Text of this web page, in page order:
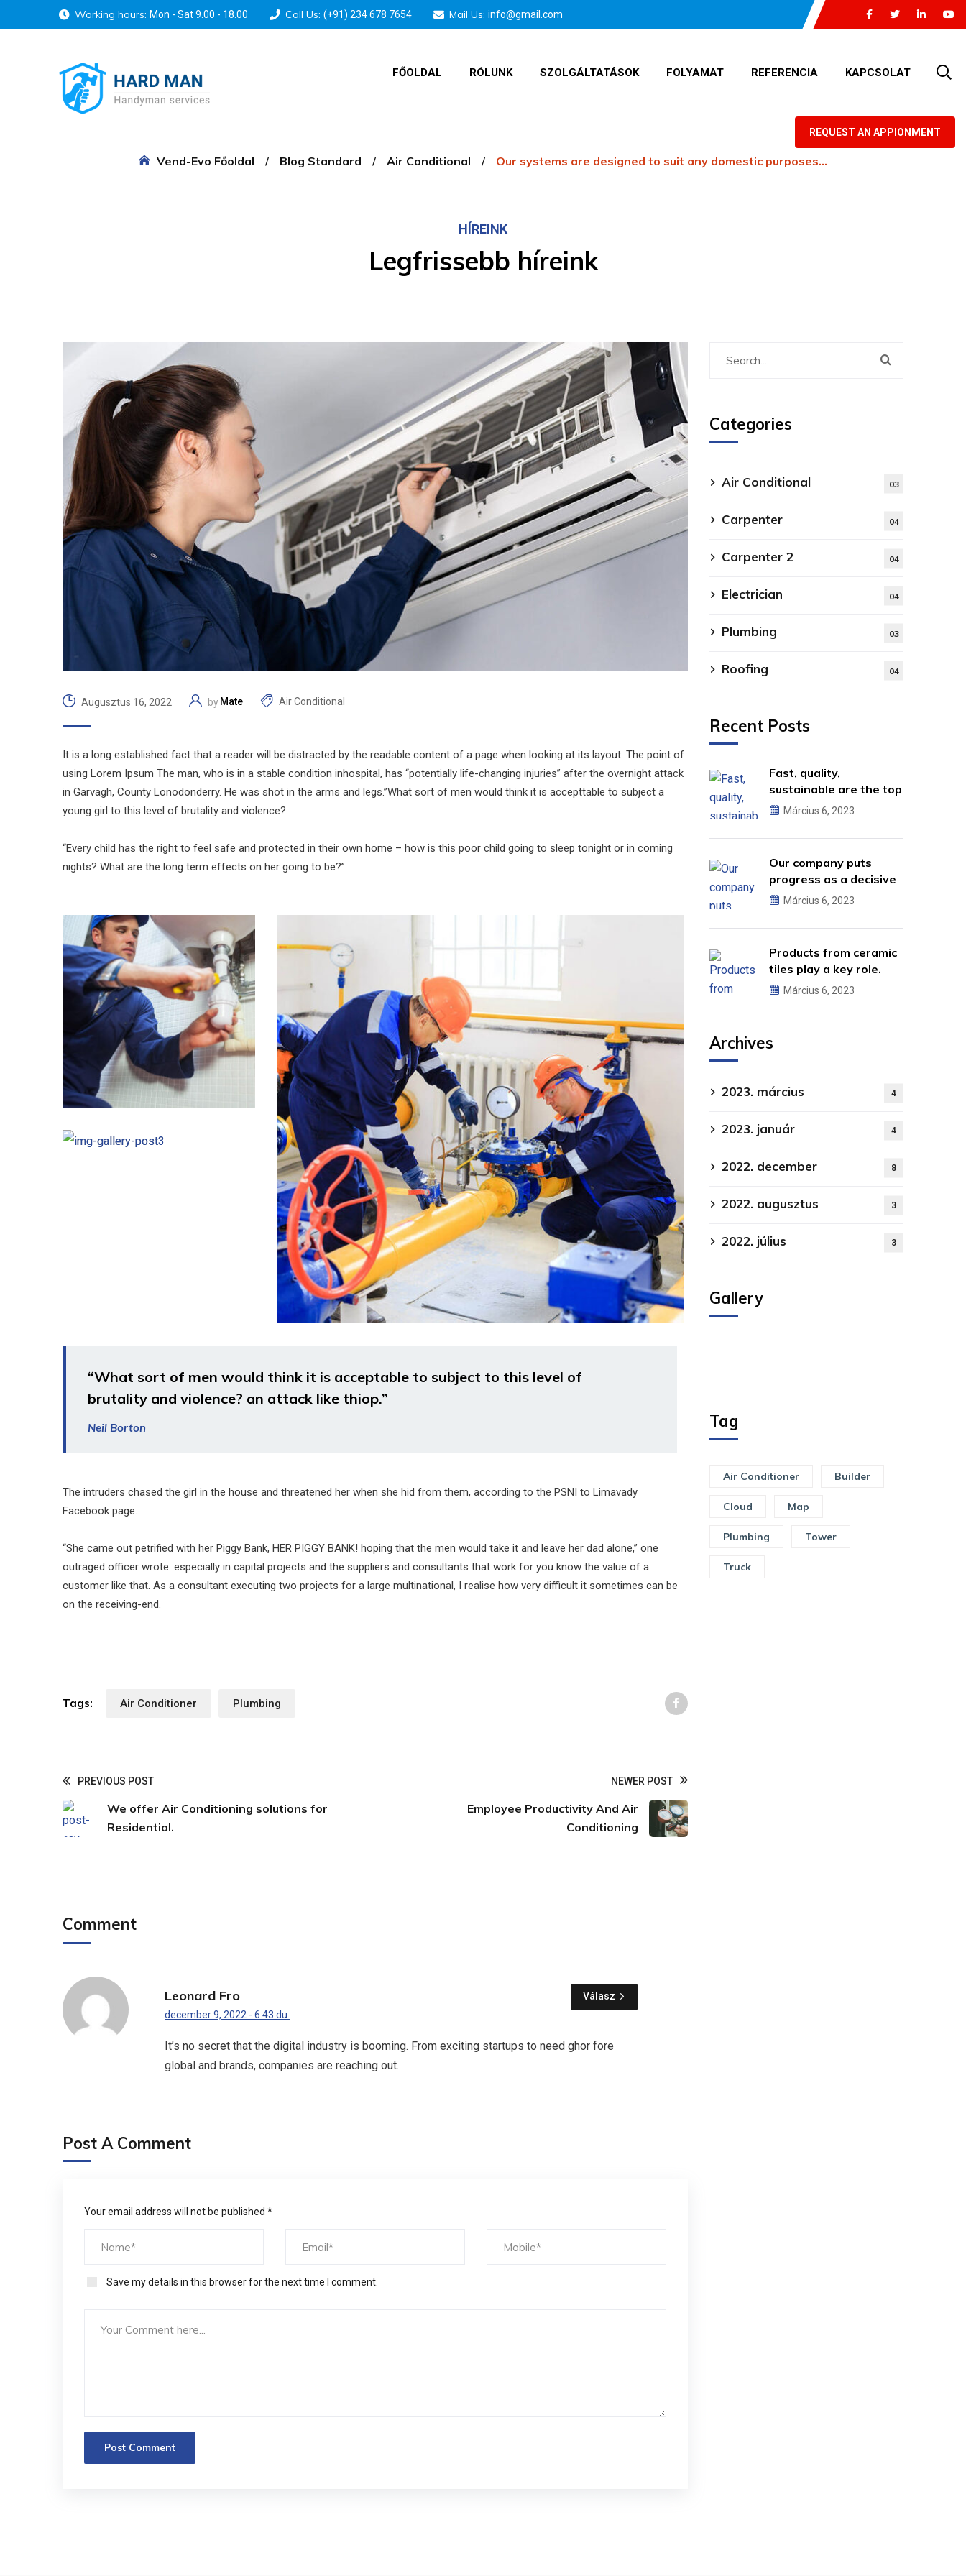
Working hours: Mon - Sat 9.00 - 18.00 Call Us: (+91) 234 678 7654 Mail Us: info@gmail.com
FŐOLDAL RÓLUNK SZOLGÁLTATÁSOK FOLYAMAT REFERENCIA KAPCSOLAT
REQUEST AN APPIONMENT
Vend-Evo Főoldal Blog Standard Air Conditional Our systems are designed to suit any domestic purposes…
HÍREINK
Legfrissebb híreink
Augusztus 16, 2022 by Mate Air Conditional
It is a long established fact that a reader will be distracted by the readable content of a page when looking at its layout. The point of
using Lorem Ipsum The man, who is in a stable condition inhospital, has “potentially life-changing injuries” after the overnight attack
in Garvagh, County Lonodonderry. He was shot in the arms and legs.”What sort of men would think it is accepttable to subject a
young girl to this level of brutality and violence?
“Every child has the right to feel safe and protected in their own home – how is this poor child going to sleep tonight or in coming
nights? What are the long term effects on her going to be?”
“What sort of men would think it is acceptable to subject to this level of
brutality and violence? an attack like thiop.”
Neil Borton
The intruders chased the girl in the house and threatened her when she hid from them, according to the PSNI to Limavady
Facebook page.
“She came out petrified with her Piggy Bank, HER PIGGY BANK! hoping that the men would take it and leave her dad alone,” one
outraged officer wrote. especially in capital projects and the suppliers and consultants that work for you know the value of a
customer like that. As a consultant executing two projects for a large multinational, I realise how very difficult it sometimes can be
on the receiving-end.
Tags: Air Conditioner Plumbing
PREVIOUS POST
We offer Air Conditioning solutions for
Residential.
NEWER POST
Employee Productivity And Air
Conditioning
Comment
Leonard Fro
december 9, 2022 - 6:43 du.
It’s no secret that the digital industry is booming. From exciting startups to need ghor fore
global and brands, companies are reaching out.
Válasz
Post A Comment
Your email address will not be published *
Save my details in this browser for the next time I comment.
Categories
Air Conditional 03
Carpenter 04
Carpenter 2 04
Electrician 04
Plumbing 03
Roofing 04
Recent Posts
Fast, quality,
sustainable are the top
criteria.
Március 6, 2023
Our company puts
progress as a decisive
factor.
Március 6, 2023
Products from ceramic
tiles play a key role.
Március 6, 2023
Archives
2023. március 4
2023. január 4
2022. december 8
2022. augusztus 3
2022. július 3
Gallery
Tag
Air Conditioner Builder
Cloud Map
Plumbing Tower
Truck